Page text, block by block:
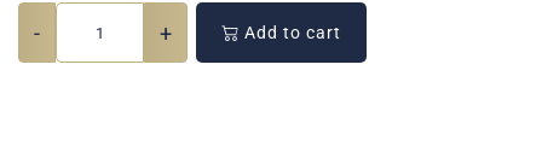
- + Add to cart